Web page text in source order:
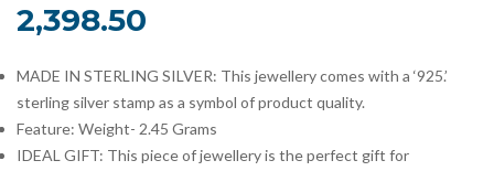
2,398.50
MADE IN STERLING SILVER: This jewellery comes with a ‘925.’
sterling silver stamp as a symbol of product quality.
Feature: Weight- 2.45 Grams
IDEAL GIFT: This piece of jewellery is the perfect gift for